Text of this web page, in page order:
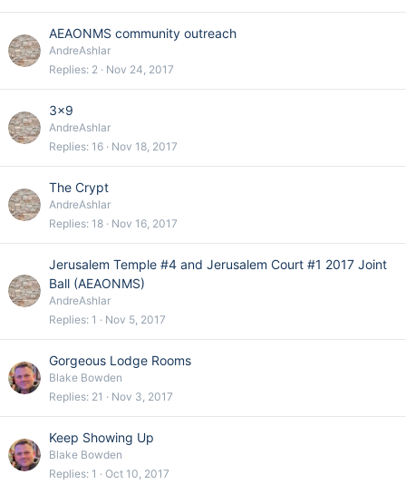
AEAONMS community outreach
AndreAshlar
Replies 2 Nov 24, 2017
3x9
AndreAshlar
Replies 16 Nov 18, 2017
The Crypt
AndreAshlar
Replies 18 Nov 16, 2017
Jerusalem Temple #4 and Jerusalem Court #1 2017 Joint
Ball (AEAONMS)
AndreAshlar
Replies 1 Nov 5, 2017
Gorgeous Lodge Rooms
Blake Bowden
Replies 21 Nov 3, 2017
Keep Showing Up
Blake Bowden
Replies 1 Oct 10, 2017